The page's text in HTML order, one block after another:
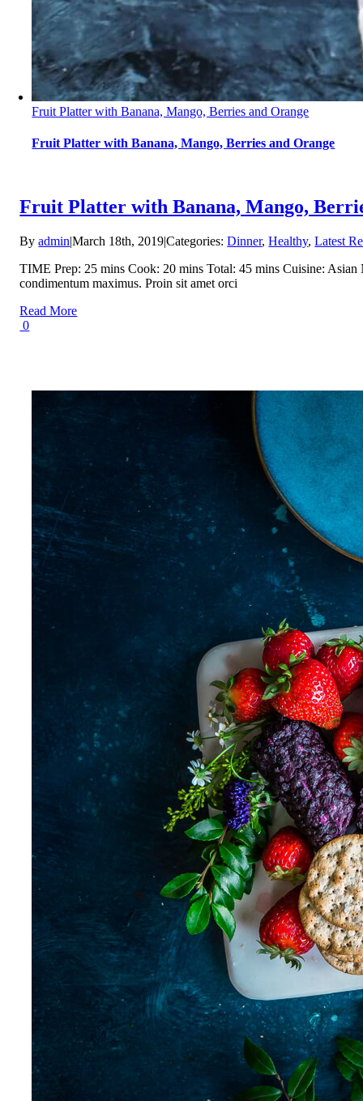
Fruit Platter with Banana, Mango, Berries and Orange
Fruit Platter with Banana, Mango, Berries and Orange
Fruit Platter with Banana, Mango,
Byadmin|March 18th, 2019|Categories:Dinner,Healthy,Latest
TIME Prep: 25 mins Cook: 20 mins Total: 45 mins Cuisine:
condimentum maximus. Proin sit amet orci
Read More
0